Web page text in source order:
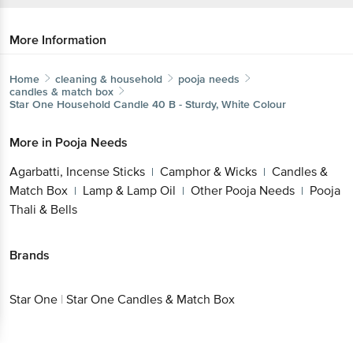
More Information
Home cleaning & household
pooja needs
candles & match box
Star One Household Candle 40 B - Sturdy, White Colour
More in Pooja Needs
Agarbatti, Incense Sticks | Camphor & Wicks | Candles &
Match Box | Lamp & Lamp Oil | Other Pooja Needs | Pooja
Thali & Bells
Brands
Star One | Star One Candles & Match Box